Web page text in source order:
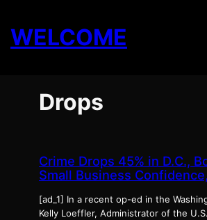
content
WELCOME
Drops
Crime Drops 45% in D.C.,
Small Business
[ad_1] In a recent op-ed in the
Kelly Loeffler, Administrator of the